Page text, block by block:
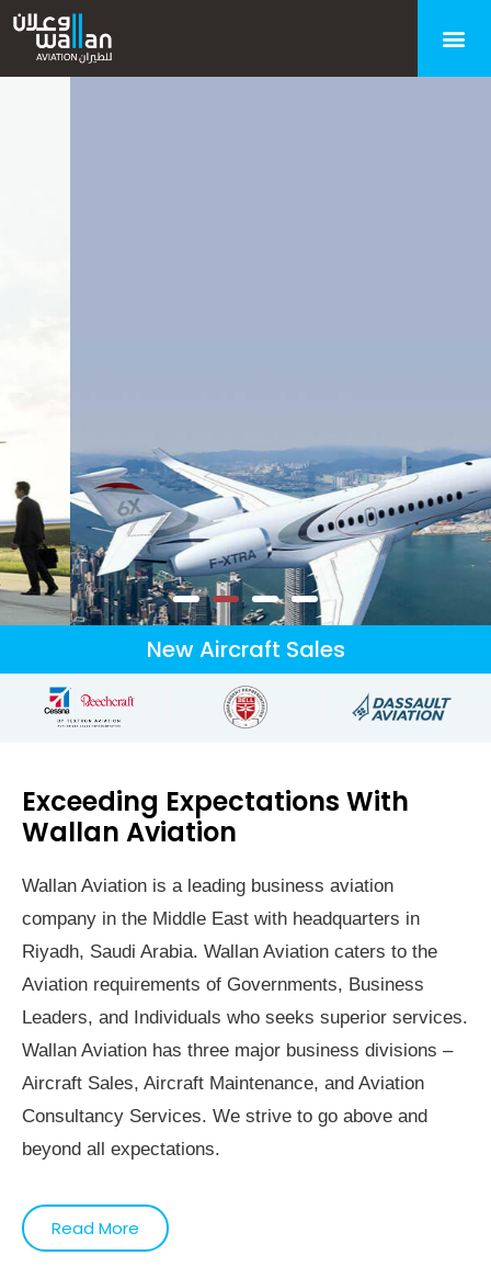
Leading Business Aviation
Group
Inquiries
New Aircraft Sales
Exceeding Expectations With
Wallan Aviation
Wallan Aviation is a leading business aviation
company in the Middle East with headquarters in
Riyadh, Saudi Arabia. Wallan Aviation caters to the
Aviation requirements of Governments, Business
Leaders, and Individuals who seeks superior services.
Wallan Aviation has three major business divisions –
Aircraft Sales, Aircraft Maintenance, and Aviation
Consultancy Services. We strive to go above and
beyond all expectations.
Read More